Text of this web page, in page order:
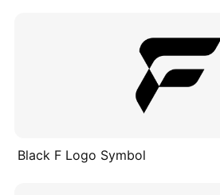
Black F Logo Symbol